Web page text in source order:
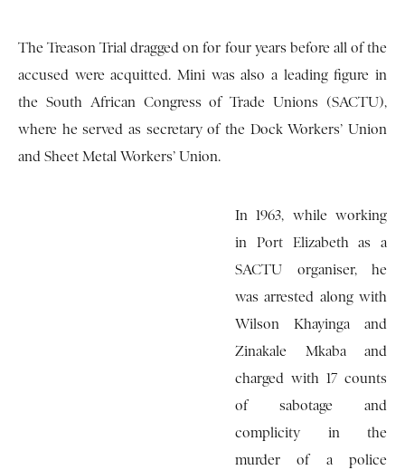
The Treason Trial dragged on for four years before all of the
accused were acquitted. Mini was also a leading figure in
the South African Congress of Trade Unions (SACTU),
where he served as secretary of the Dock Workers’ Union
and Sheet Metal Workers’ Union.
In 1963, while working
in Port Elizabeth as a
SACTU organiser, he
was arrested along with
Wilson Khayinga and
Zinakale Mkaba and
charged with 17 counts
of sabotage and
complicity in the
murder of a police